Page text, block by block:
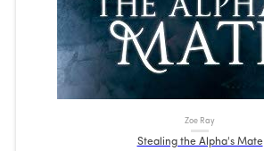
Zoe Ray
Stealing the Alpha's Mate